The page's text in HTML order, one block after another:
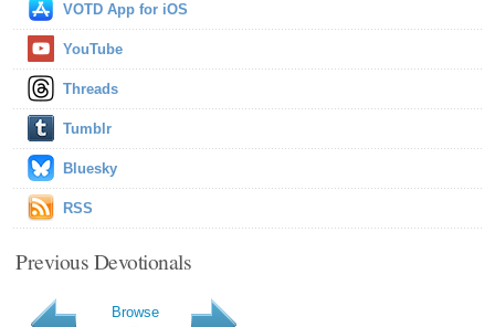
VOTD App for iOS
YouTube
Threads
Tumblr
Bluesky
RSS
Previous Devotionals
Browse